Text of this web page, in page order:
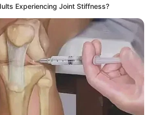
Experiencing Joint Stiffness?